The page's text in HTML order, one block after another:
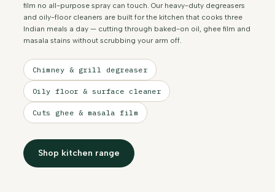
film no all-purpose spray can touch. Our heavy-duty degreasers
and oily-floor cleaners are built for the kitchen that cooks three
Indian meals a day — cutting through baked-on oil, ghee film and
masala stains without scrubbing your arm off.
Chimney & grill degreaser
Oily floor & surface cleaner
Cuts ghee & masala film
Shop kitchen range